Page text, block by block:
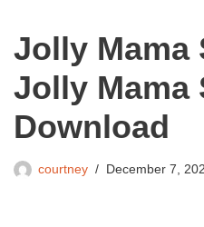
Jolly Mama
Jolly Mama
Download
courtney December 7,